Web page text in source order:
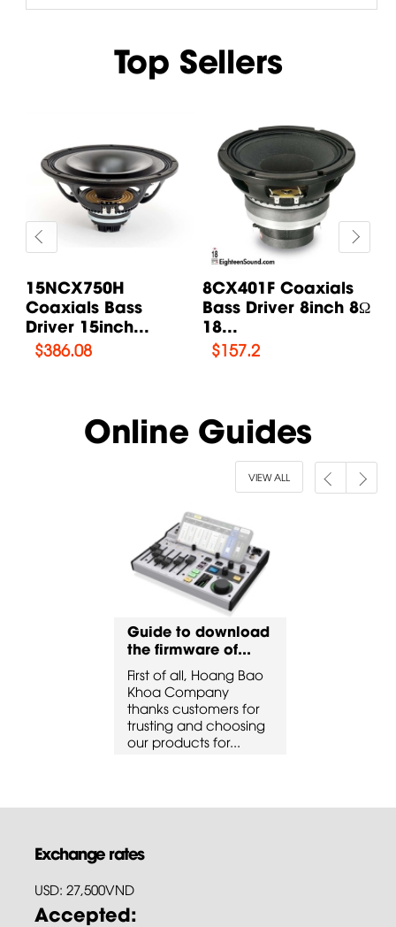
Top Sellers
15NCX750H
Coaxials Bass
Driver 15inch...
$386.08
8CX401F Coaxials
Bass Driver 8inch 8Ω
18...
$157.2
Online Guides
VIEW ALL
Guide to download
the firmware of...
First of all, Hoang Bao
Khoa Company
thanks customers for
trusting and choosing
our products for...
Exchange rates
USD: 27,500VND
Accepted: